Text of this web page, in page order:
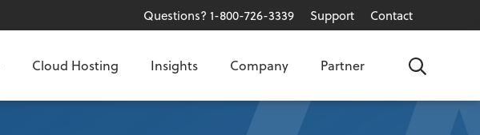
Questions? 1-800-726-3339 Support Contact
Cloud Hosting Insights Company Partner Search